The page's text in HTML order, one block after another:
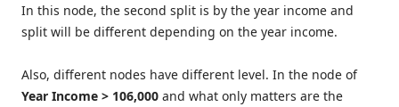
In this node, the second split is by the year income and
split will be different depending on the year income.
Also, different nodes have different level. In the node of
Year Income > 106,000 and what only matters are the